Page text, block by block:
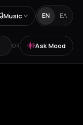
Music EN ΕΛ
OR Ask Mood